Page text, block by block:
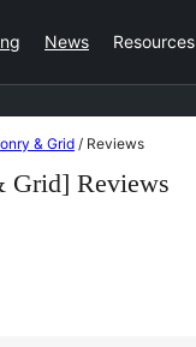
News Resources
& Grid / Reviews
Grid] Reviews